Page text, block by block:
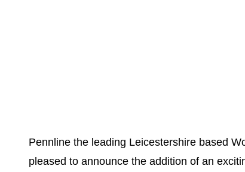
Pennline the leading Leicestershire based
pleased to announce the addition of an